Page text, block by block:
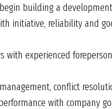
building a
initiative, reliability and
with experienced
conflict
with company